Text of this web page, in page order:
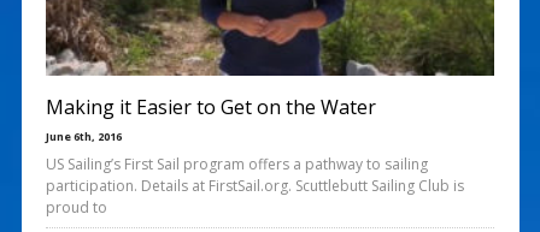
Making it Easier to Get on the Water
June 6th, 2016
US Sailing’s First Sail program offers a pathway to sailing
participation. Details at FirstSail.org. Scuttlebutt Sailing Club is
proud to